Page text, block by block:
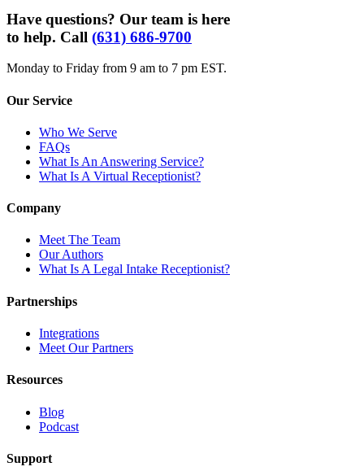
Have questions? Our team is here
to help. Call (631) 686-9700
Monday to Friday from 9 am to 7 pm EST.
Our Service
Who We Serve
FAQs
What Is An Answering Service?
What Is A Virtual Receptionist?
Company
Meet The Team
Our Authors
What Is A Legal Intake Receptionist?
Partnerships
Integrations
Meet Our Partners
Resources
Blog
Podcast
Support